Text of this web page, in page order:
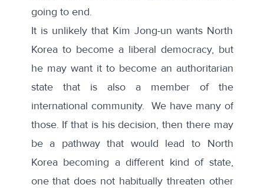
going to end.
It is unlikely that Kim Jong-un wants North
Korea to become a liberal democracy, but
he may want it to become an authoritarian
state that is also a member of the
international community. We have many of
those. If that is his decision, then there may
be a pathway that would lead to North
Korea becoming a different kind of state,
one that does not habitually threaten other